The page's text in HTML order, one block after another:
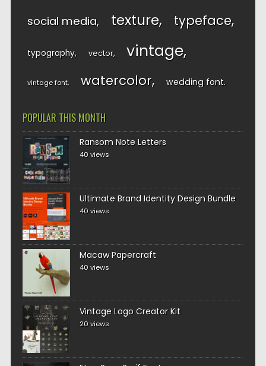
social media texture typeface
typography vector vintage
vintage font watercolor wedding font
POPULAR THIS MONTH
Ransom Note Letters
40 views
Ultimate Brand Identity Design Bundle
40 views
Macaw Papercraft
40 views
Vintage Logo Creator Kit
20 views